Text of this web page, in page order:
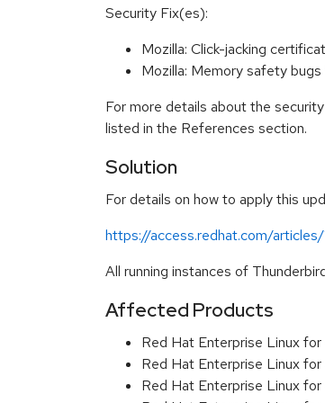
Security Fix(es):
Mozilla: Click-jacking
Mozilla: Memory safety
For more details about the
listed in the References section.
Solution
For details on how to apply this
https://access.redhat.com/articles/
All running instances of
Affected Products
Red Hat Enterprise Linux
Red Hat Enterprise Linux
Red Hat Enterprise Linux